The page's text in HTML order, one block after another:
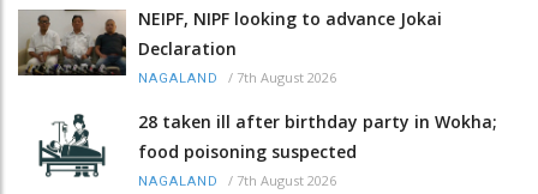
NEIPF, NIPF looking to advance Jokai
Declaration
NAGALAND / 7th August 2026
28 taken ill after birthday party in Wokha;
food poisoning suspected
NAGALAND / 7th August 2026